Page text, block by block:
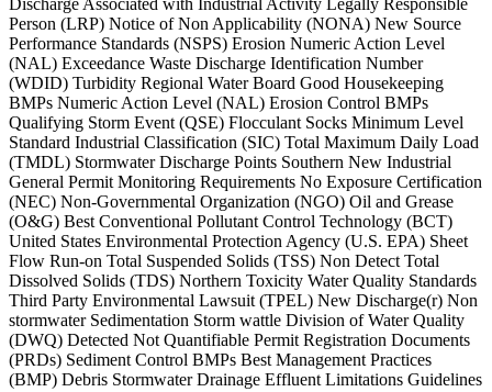
Discharge Associated with Industrial Activity Legally Responsible
Person (LRP) Notice of Non Applicability (NONA) New Source
Performance Standards (NSPS) Erosion Numeric Action Level
(NAL) Exceedance Waste Discharge Identification Number
(WDID) Turbidity Regional Water Board Good Housekeeping
BMPs Numeric Action Level (NAL) Erosion Control BMPs
Qualifying Storm Event (QSE) Flocculant Socks Minimum Level
Standard Industrial Classification (SIC) Total Maximum Daily Load
(TMDL) Stormwater Discharge Points Southern New Industrial
General Permit Monitoring Requirements No Exposure Certification
(NEC) Non-Governmental Organization (NGO) Oil and Grease
(O&G) Best Conventional Pollutant Control Technology (BCT)
United States Environmental Protection Agency (U.S. EPA) Sheet
Flow Run-on Total Suspended Solids (TSS) Non Detect Total
Dissolved Solids (TDS) Northern Toxicity Water Quality Standards
Third Party Environmental Lawsuit (TPEL) New Discharge(r) Non
stormwater Sedimentation Storm wattle Division of Water Quality
(DWQ) Detected Not Quantifiable Permit Registration Documents
(PRDs) Sediment Control BMPs Best Management Practices
(BMP) Debris Stormwater Drainage Effluent Limitations Guidelines